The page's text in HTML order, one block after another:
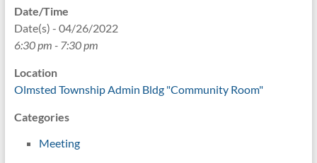
Date/Time
Date(s) - 04/26/2022
6:30 pm - 7:30 pm
Location
Olmsted Township Admin Bldg "Community Room"
Categories
Meeting